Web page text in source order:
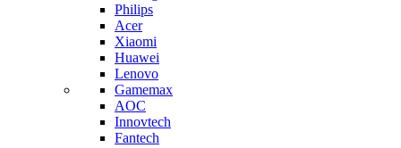
Philips
Acer
Xiaomi
Huawei
Lenovo
Gamemax
AOC
Innovtech
Fantech